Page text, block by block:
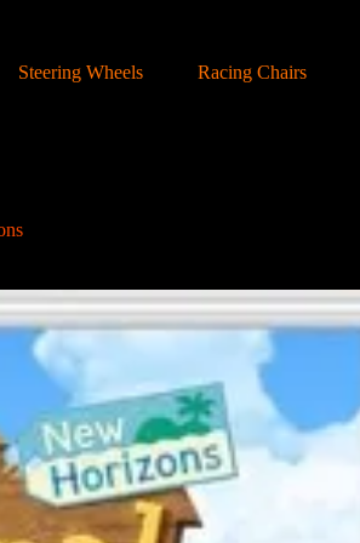
Steering Wheels Racing Chairs